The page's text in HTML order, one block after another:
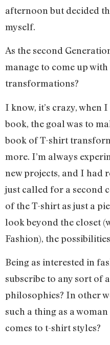
afternoon but decided
myself.
As the second
manage to come up
transformations?
I know, it’s crazy, when
book, the goal was to
book of T-shirt
more. I’m always
new projects, and I had
just called for a second
of the T-shirt as just a
look beyond the closet
Fashion), the
Being as interested in
subscribe to any sort of
philosophies? In other
such a thing as a woman
comes to t-shirt styles?